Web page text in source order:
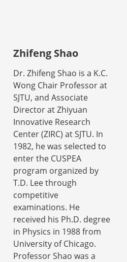
Zhifeng Shao
Dr. Zhifeng Shao is a K.C.
Wong Chair Professor at
SJTU, and Associate
Director at Zhiyuan
Innovative Research
Center (ZIRC) at SJTU. In
1982, he was selected to
enter the CUSPEA
program organized by
T.D. Lee through
competitive
examinations. He
received his Ph.D. degree
in Physics in 1988 from
University of Chicago.
Professor Shao was a